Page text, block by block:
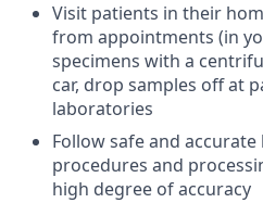
Visit patients in their
from appointments (in
specimens with a
car, drop samples off at
laboratories
Follow safe and
procedures and
high degree of accuracy